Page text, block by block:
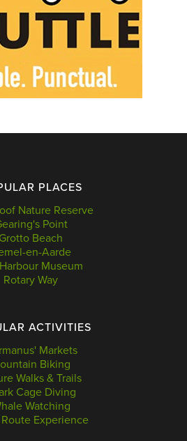
PLACES
Nature Reserve
Point
Grotto Beach
en-Aarde
Museum
Rotary Way
ACTIVITIES
Markets
Biking
Walks & Trails
Cage Diving
Watching
Experience